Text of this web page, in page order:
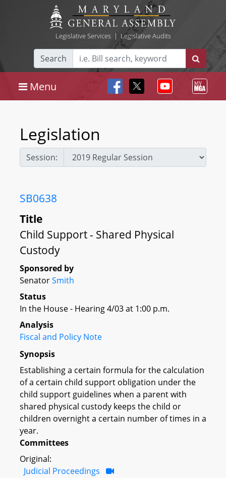
Legislative Services| Legislative Audits
Search
Menu
Legislation
Session:
SB0638
Title
Child Support - Shared Physical
Custody
Sponsored by
SenatorSmith
Status
In the House - Hearing 4/03 at 1:00 p.m.
Analysis
Fiscal and Policy Note
Synopsis
Establishing a certain formula for the calculation
of a certain child support obligation under the
child support guidelines when a parent with
shared physical custody keeps the child or
children overnight a certain number of times in a
year.
Committees
Original:
Judicial Proceedings